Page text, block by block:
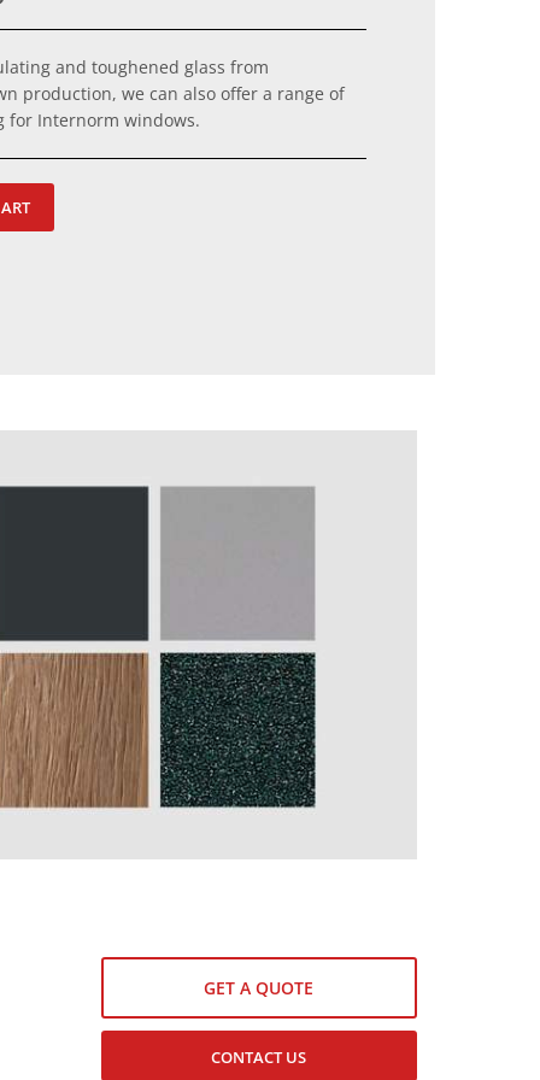
and toughened glass from
production, we can also offer a range of
for Internorm windows.
GET A QUOTE
CONTACT US